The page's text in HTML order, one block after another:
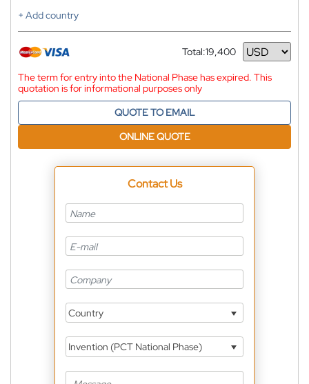
+ Add country
Total:19,400
Currency
The term for entry into the National Phase has expired. This
quotation is for informational purposes only
QUOTE TO EMAIL
ONLINE QUOTE
Contact Us
Country
Invention (PCT National Phase)